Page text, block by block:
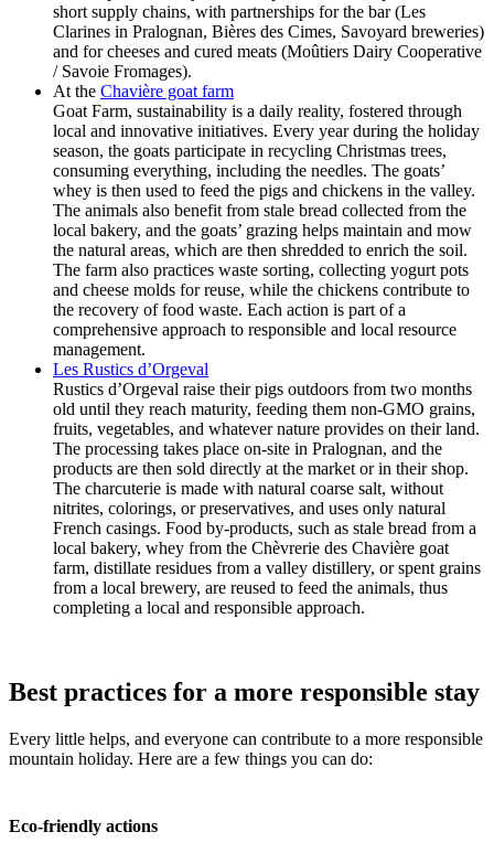
short supply chains, with partnerships for the bar (Les
Clarines in Pralognan, Bières des Cimes, Savoyard breweries)
and for cheeses and cured meats (Moûtiers Dairy Cooperative
/ Savoie Fromages).
At the Chavière goat farm
Goat Farm, sustainability is a daily reality, fostered through
local and innovative initiatives. Every year during the holiday
season, the goats participate in recycling Christmas trees,
consuming everything, including the needles. The goats’
whey is then used to feed the pigs and chickens in the valley.
The animals also benefit from stale bread collected from the
local bakery, and the goats’ grazing helps maintain and mow
the natural areas, which are then shredded to enrich the soil.
The farm also practices waste sorting, collecting yogurt pots
and cheese molds for reuse, while the chickens contribute to
the recovery of food waste. Each action is part of a
comprehensive approach to responsible and local resource
management.
Les Rustics d’Orgeval
Rustics d’Orgeval raise their pigs outdoors from two months
old until they reach maturity, feeding them non-GMO grains,
fruits, vegetables, and whatever nature provides on their land.
The processing takes place on-site in Pralognan, and the
products are then sold directly at the market or in their shop.
The charcuterie is made with natural coarse salt, without
nitrites, colorings, or preservatives, and uses only natural
French casings. Food by-products, such as stale bread from a
local bakery, whey from the Chèvrerie des Chavière goat
farm, distillate residues from a valley distillery, or spent grains
from a local brewery, are reused to feed the animals, thus
completing a local and responsible approach.
Best practices for a more responsible stay
Every little helps, and everyone can contribute to a more responsible
mountain holiday. Here are a few things you can do:
Eco-friendly actions